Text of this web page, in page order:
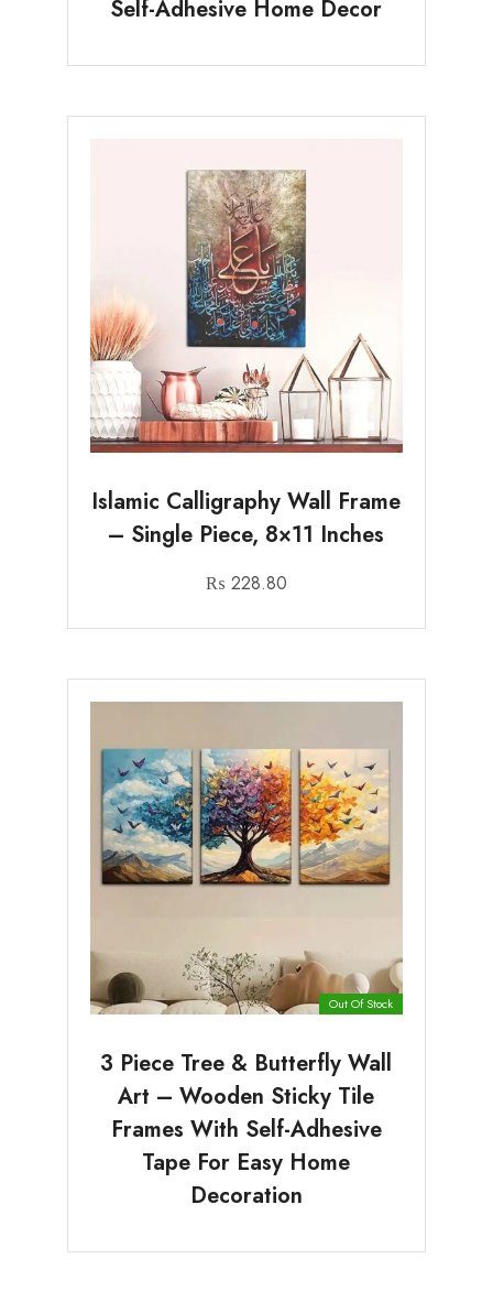
Self-Adhesive Home Decor
Islamic Calligraphy Wall Frame
– Single Piece, 8×11 Inches
₨ 228.80
Out Of Stock
3 Piece Tree & Butterfly Wall
Art – Wooden Sticky Tile
Frames With Self-Adhesive
Tape For Easy Home
Decoration